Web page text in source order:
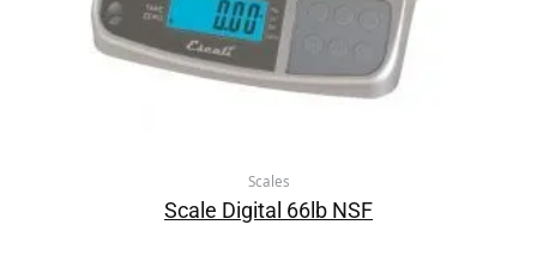
Scales
Scale Digital 66lb NSF